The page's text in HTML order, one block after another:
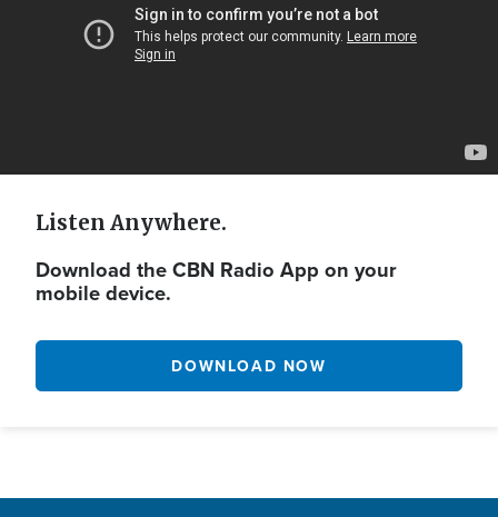
Listen Anywhere.
Download the CBN Radio App on your
mobile device.
DOWNLOAD NOW